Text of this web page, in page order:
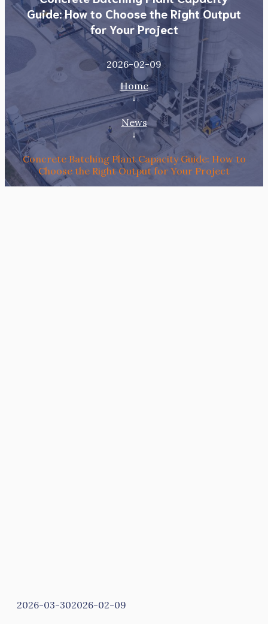
Guide: How to Choose the Right Output
for Your Project
2026-02-09
Home
↓
News
↓
Concrete Batching Plant Capacity Guide: How to
Choose the Right Output for Your Project
2026-03-302026-02-09